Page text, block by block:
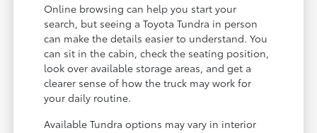
Online browsing can help you start your
search, but seeing a Toyota Tundra in person
can make the details easier to understand. You
can sit in the cabin, check the seating position,
look over available storage areas, and get a
clearer sense of how the truck may work for
your daily routine.
Available Tundra options may vary in interior